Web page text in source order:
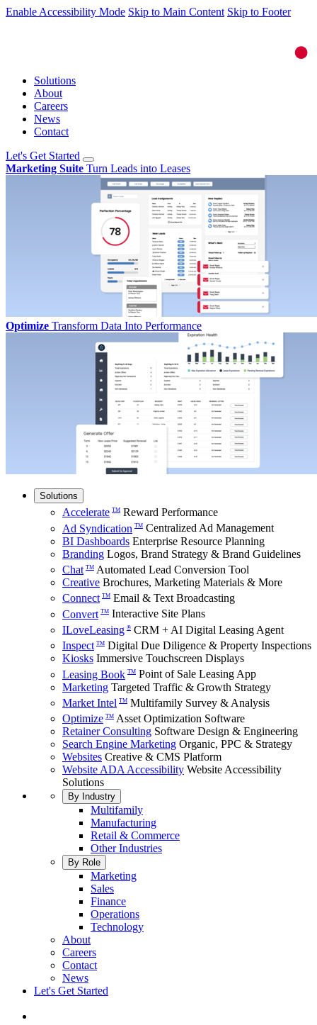
Enable Accessibility Mode Skip to Main Content Skip to Footer
Solutions
About
Careers
News
Contact
Let's Get Started
Marketing Suite Turn Leads into Leases
Optimize Transform Data Into Performance
Solutions
Accelerate TM Reward Performance
Ad Syndication TM Centralized Ad Management
BI Dashboards Enterprise Resource Planning
Branding Logos, Brand Strategy & Brand Guidelines
Chat TM Automated Lead Conversion Tool
Creative Brochures, Marketing Materials & More
Connect TM Email & Text Broadcasting
Convert TM Interactive Site Plans
ILoveLeasing ® CRM + AI Digital Leasing Agent
Inspect TM Digital Due Diligence & Property Inspections
Kiosks Immersive Touchscreen Displays
Leasing Book TM Point of Sale Leasing App
Marketing Targeted Traffic & Growth Strategy
Market Intel TM Multifamily Survey & Analysis
Optimize TM Asset Optimization Software
Retainer Consulting Software Design & Engineering
Search Engine Marketing Organic, PPC & Strategy
Websites Creative & CMS Platform
Website ADA Accessibility Website Accessibility
Solutions
By Industry
Multifamily
Manufacturing
Retail & Commerce
Other Industries
By Role
Marketing
Sales
Finance
Operations
Technology
About
Careers
Contact
News
Let's Get Started